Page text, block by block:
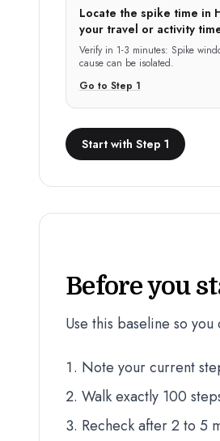
Locate the spike time in
your travel or activity
Verify in 1-3 minutes: Spike
cause can be isolated.
Go to Step 1
Start with Step 1
Before you
Use this baseline so
Note your current
Walk exactly 100
Recheck after 2 to 5